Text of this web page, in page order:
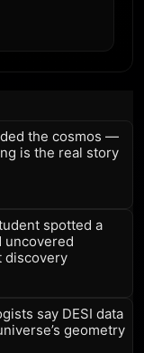
the cosmos —
is the real story
spotted a
uncovered
discovery
say DESI data
geometry